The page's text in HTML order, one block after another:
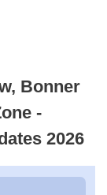
Bonner
-
2026